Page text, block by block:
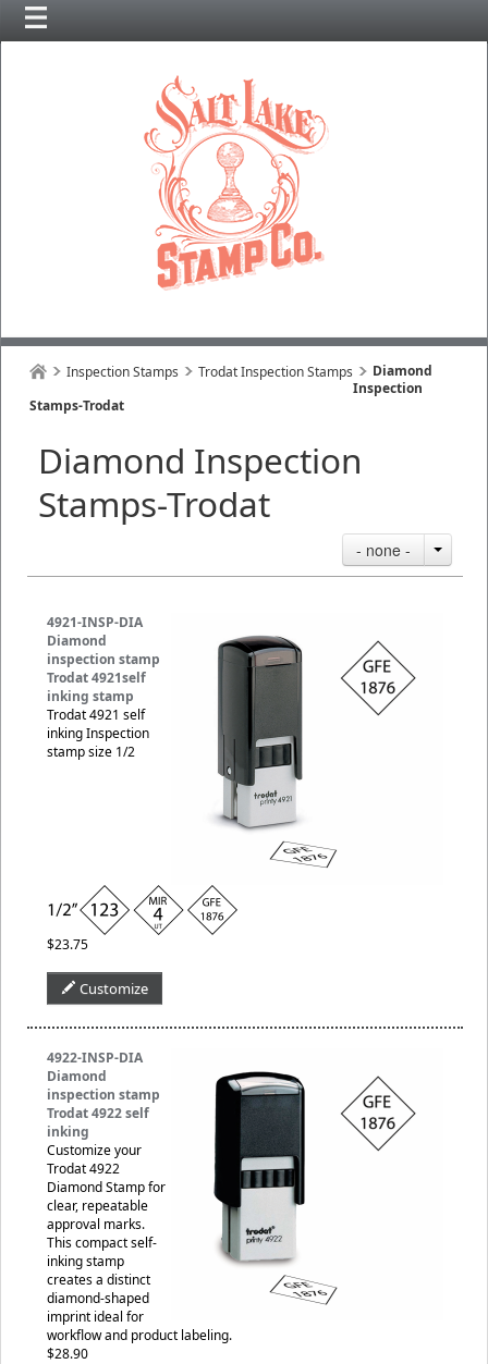
Inspection Stamps Trodat Inspection Stamps
Diamond
Inspection
Stamps-Trodat
Diamond Inspection
Stamps-Trodat
- none -
4921-INSP-DIA
Diamond
inspection stamp
Trodat 4921self
inking stamp
Trodat 4921 self
inking Inspection
stamp size 1/2
$23.75
Customize
4922-INSP-DIA
Diamond
inspection stamp
Trodat 4922 self
inking
Customize your
Trodat 4922
Diamond Stamp for
clear, repeatable
approval marks.
This compact self-
inking stamp
creates a distinct
diamond-shaped
imprint ideal for
workflow and product labeling.
$28.90